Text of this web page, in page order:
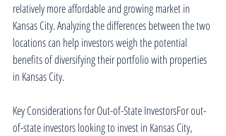
relatively more affordable and growing market in
Kansas City. Analyzing the differences between the two
locations can help investors weigh the potential
benefits of diversifying their portfolio with properties
in Kansas City.
Key Considerations for Out-of-State InvestorsFor out-
of-state investors looking to invest in Kansas City,